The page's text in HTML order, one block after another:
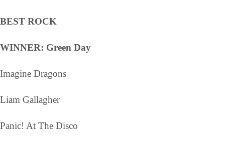
BEST ROCK
WINNER: Green Day
Imagine Dragons
Liam Gallagher
Panic! At The Disco